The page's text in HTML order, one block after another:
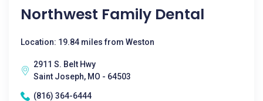
Northwest Family Dental
Location: 19.84 miles from Weston
2911 S. Belt Hwy
Saint Joseph, MO - 64503
(816) 364-6444